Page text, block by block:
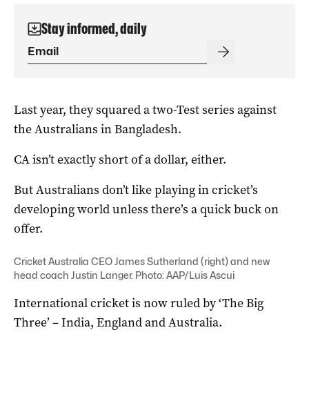
Stay informed, daily
Last year, they squared a two-Test series against
the Australians in Bangladesh.
CA isn’t exactly short of a dollar, either.
But Australians don’t like playing in cricket’s
developing world unless there’s a quick buck on
offer.
Cricket Australia CEO James Sutherland (right) and new
head coach Justin Langer. Photo: AAP/Luis Ascui
International cricket is now ruled by ‘The Big
Three’ – India, England and Australia.